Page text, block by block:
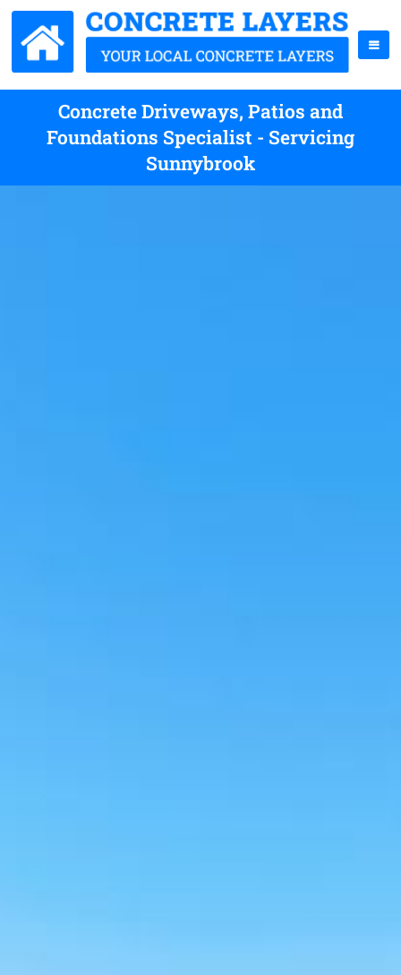
Concrete Driveways, Patios and
Foundations Specialist - Servicing
Sunnybrook